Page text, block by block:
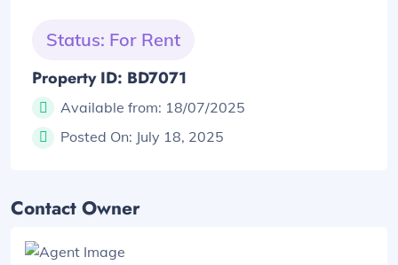
Status: For Rent
Property ID: BD7071
Available from: 18/07/2025
Posted On: July 18, 2025
Contact Owner